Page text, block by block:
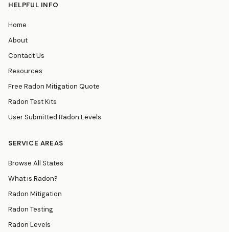
HELPFUL INFO
Home
About
Contact Us
Resources
Free Radon Mitigation Quote
Radon Test Kits
User Submitted Radon Levels
SERVICE AREAS
Browse All States
What is Radon?
Radon Mitigation
Radon Testing
Radon Levels